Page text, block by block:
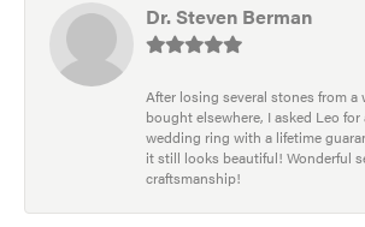
Dr. Steven Berman
After losing several stones from a
bought elsewhere, I asked Leo
wedding ring with a lifetime
it still looks beautiful! Wonderful
craftsmanship!